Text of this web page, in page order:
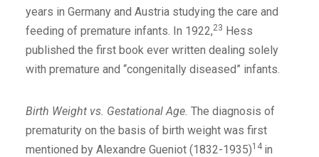
years in Germany and Austria studying the care and
feeding of premature infants. In 1922,23 Hess
published the first book ever written dealing solely
with premature and “congenitally diseased” infants.
Birth Weight vs. Gestational Age. The diagnosis of
prematurity on the basis of birth weight was first
mentioned by Alexandre Gueniot (1832-1935)14 in